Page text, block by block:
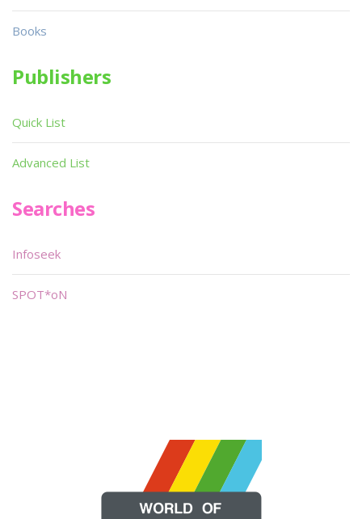
Books
Publishers
Quick List
Advanced List
Searches
Infoseek
SPOT*oN